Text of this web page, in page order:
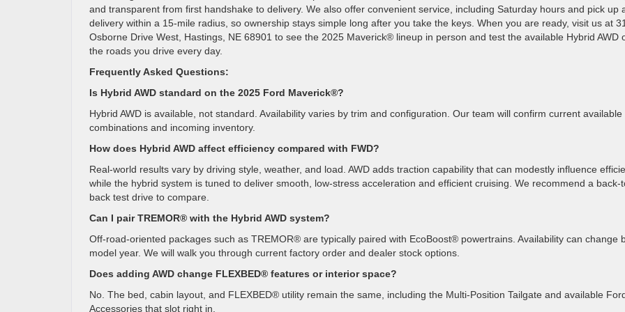
and transparent from first handshake to delivery. We also offer convenient service, including Saturday hours and pick up
delivery within a 15-mile radius, so ownership stays simple long after you take the keys. When you are ready, visit us at
Osborne Drive West, Hastings, NE 68901 to see the 2025 Maverick® lineup in person and test the available Hybrid AWD
the roads you drive every day.
Frequently Asked Questions:
Is Hybrid AWD standard on the 2025 Ford Maverick®?
Hybrid AWD is available, not standard. Availability varies by trim and configuration. Our team will confirm current available
combinations and incoming inventory.
How does Hybrid AWD affect efficiency compared with FWD?
Real-world results vary by driving style, weather, and load. AWD adds traction capability that can modestly influence
while the hybrid system is tuned to deliver smooth, low-stress acceleration and efficient cruising. We recommend a back-
back test drive to compare.
Can I pair TREMOR® with the Hybrid AWD system?
Off-road-oriented packages such as TREMOR® are typically paired with EcoBoost® powertrains. Availability can change
model year. We will walk you through current factory order and dealer stock options.
Does adding AWD change FLEXBED® features or interior space?
No. The bed, cabin layout, and FLEXBED® utility remain the same, including the Multi-Position Tailgate and available
Accessories that slot right in.